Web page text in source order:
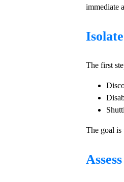
immediate
The first
The goal is